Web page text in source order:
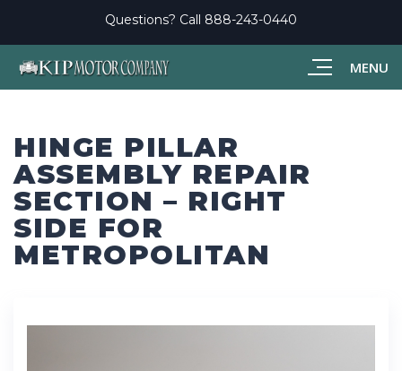
MENU
Questions? Call 888-243-0440
HINGE PILLAR
ASSEMBLY REPAIR
SECTION – RIGHT
SIDE FOR
METROPOLITAN